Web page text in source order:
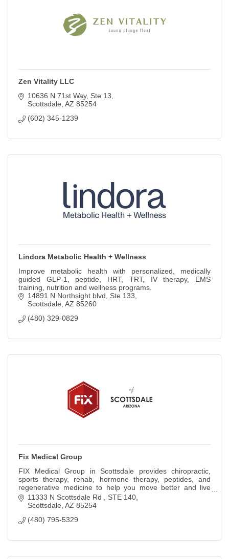
Zen Vitality LLC
10636 N 71st Way, Ste 13
Scottsdale AZ 85254
(602) 345-1239
Lindora Metabolic Health + Wellness
Improve metabolic health with personalized, medically
guided GLP-1, peptide, HRT, TRT, IV therapy, EMS
training, nutrition and wellness programs.
14891 N Northsight blvd
Ste 133
Scottsdale AZ 85260
(480) 329-0829
Fix Medical Group
FIX Medical Group in Scottsdale provides chiropractic,
sports therapy, rehab, hormone therapy, peptides, and
regenerative medicine to help you move better and live
pain-free.
11333 N Scottsdale Rd
STE 140
Scottsdale AZ 85254
(480) 795-5329